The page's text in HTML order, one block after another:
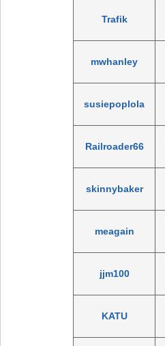
Trafik
mwhanley
susiepoplola
Railroader66
skinnybaker
meagain
jjm100
KATU